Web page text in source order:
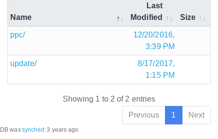
Name
Last
Modified
Size
ppc/
12/20/2016,
3:39 PM
update/
8/17/2017,
1:15 PM
Showing 1 to 2 of 2 entries
Previous
1 Next
DB wassynched :3 years ago